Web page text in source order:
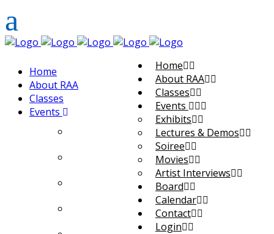
Home
About RAA
Classes
Events
Lectures & Demos
Home
About RAA
Classes
Events
Exhibits
Lectures & Demos
Soiree
Movies
Artist Interviews
Board
Calendar
Contact
Login